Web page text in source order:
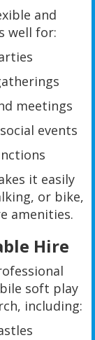
and
well for:
meetings
events
it easily
or bike,
amenities.
Hire
soft play
including: